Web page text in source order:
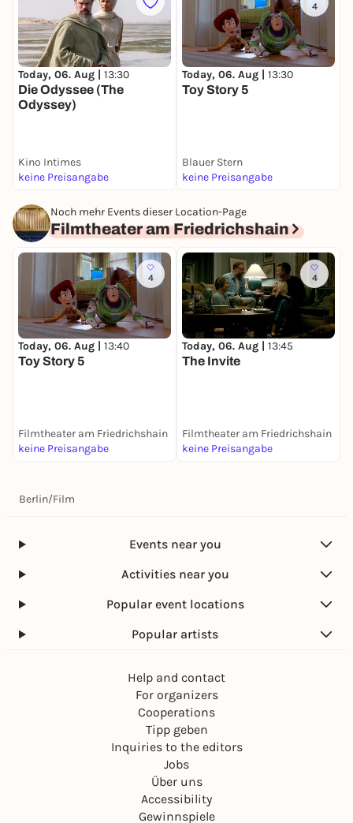
Today, 06. Aug | 13:30
Die Odyssee (The
Odyssey)
Kino Intimes
keine Preisangabe
4
Today, 06. Aug | 13:30
Toy Story 5
Blauer Stern
keine Preisangabe
Noch mehr Events dieser Location-Page
Filmtheater am Friedrichshain
4
Today, 06. Aug | 13:40
Toy Story 5
Filmtheater am Friedrichshain
keine Preisangabe
4
Today, 06. Aug | 13:45
The Invite
Filmtheater am Friedrichshain
keine Preisangabe
Berlin/Film
Events near you
Activities near you
Popular event locations
Popular artists
Help and contact
For organizers
Cooperations
Tipp geben
Inquiries to the editors
Jobs
Über uns
Accessibility
Gewinnspiele